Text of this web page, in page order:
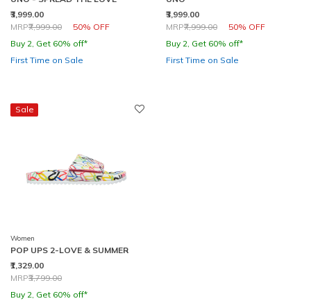
₹3,999.00
Price reduced from
MRP₹7,999.00 50% OFF
to
Buy 2, Get 60% off*
First Time on Sale
₹3,999.00
Price reduced from
MRP₹7,999.00 50% OFF
to
Buy 2, Get 60% off*
First Time on Sale
Sale
Women
POP UPS 2-LOVE & SUMMER
₹1,329.00
Price reduced from
MRP₹3,799.00
to
Buy 2, Get 60% off*